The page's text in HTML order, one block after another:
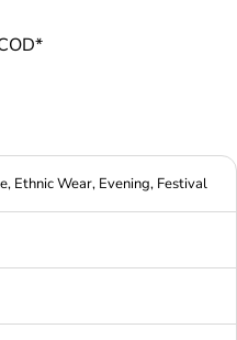
Ethnic Wear, Evening, Festival